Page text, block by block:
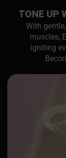
TONE UP
With
muscles,
igniting